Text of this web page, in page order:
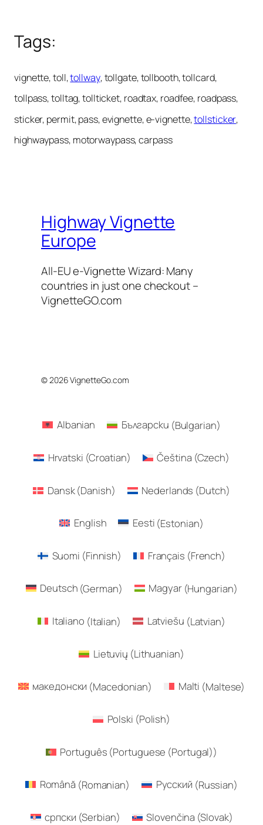
Tags:
vignette, toll,tollway, tollgate, tollbooth, tollcard,
tollpass, tolltag, tollticket, roadtax, roadfee, roadpass,
sticker, permit, pass, evignette, e-vignette,tollsticker,
highwaypass, motorwaypass, carpass
Highway Vignette
Europe
All-EU e-Vignette Wizard: Many
countries in just one checkout –
VignetteGO.com
© 2026 VignetteGo.com
Albanian Български (Bulgarian)
Hrvatski (Croatian) Čeština(Czech)
Dansk(Danish) Nederlands (Dutch)
English Eesti (Estonian)
Suomi (Finnish) Français (French)
Deutsch (German) Magyar(Hungarian)
Italiano (Italian) Latviešu (Latvian)
Lietuvių (Lithuanian)
македонски (Macedonian) Malti (Maltese)
Polski (Polish)
Português (Portuguese (Portugal))
Română (Romanian) Русский (Russian)
српски (Serbian) Slovenčina (Slovak)